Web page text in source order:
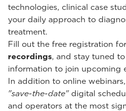
technologies, clinical case
your daily approach to
treatment.
Fill out the free registration
recordings, and stay tuned
information to join upcoming
In addition to online
"save-the-date"digital
and operators at the most